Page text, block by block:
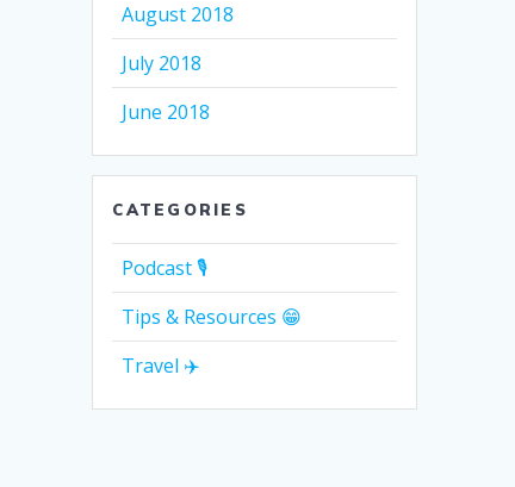
August 2018
July 2018
June 2018
CATEGORIES
Podcast 🎙
Tips & Resources 😁
Travel ✈️